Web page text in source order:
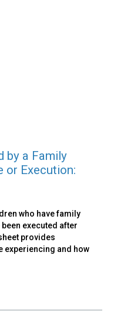
by a Family
or Execution:
who have family
executed after
provides
experiencing and how